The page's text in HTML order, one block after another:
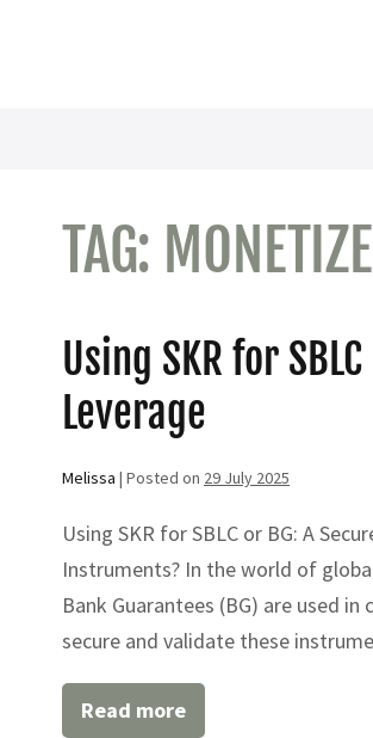
TAG:
Using SKR for
Leverage
Melissa | Posted on 29 July 2025
Using SKR for SBLC or BG: A
Instruments? In the world of
Bank Guarantees (BG) are used
secure and validate these
Read more
Using